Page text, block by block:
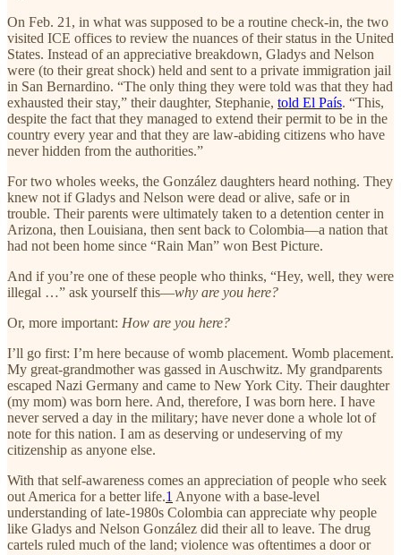
On Feb. 21, in what was supposed to be a routine check-in, the two
visited ICE offices to review the nuances of their status in the United
States. Instead of an appreciative breakdown, Gladys and Nelson
were (to their great shock) held and sent to a private immigration jail
in San Bernardino. “The only thing they were told was that they had
exhausted their stay,” their daughter, Stephanie, told El País. “This,
despite the fact that they managed to extend their permit to be in the
country every year and that they are law-abiding citizens who have
never hidden from the authorities.”
For two wholes weeks, the González daughters heard nothing. They
knew not if Gladys and Nelson were dead or alive, safe or in
trouble. Their parents were ultimately taken to a detention center in
Arizona, then Louisiana, then sent back to Colombia—a nation that
had not been home since “Rain Man” won Best Picture.
And if you’re one of these people who thinks, “Hey, well, they were
illegal …” ask yourself this—why are you here?
Or, more important: How are you here?
I’ll go first: I’m here because of womb placement. Womb placement.
My great-grandmother was gassed in Auschwitz. My grandparents
escaped Nazi Germany and came to New York City. Their daughter
(my mom) was born here. And, therefore, I was born here. I have
never served a day in the military; have never done a whole lot of
note for this nation. I am as deserving or undeserving of my
citizenship as anyone else.
With that self-awareness comes an appreciation of people who seek
out America for a better life.1 Anyone with a base-level
understanding of late-1980s Colombia can appreciate why people
like Gladys and Nelson González did their all to leave. The drug
cartels ruled much of the land; violence was oftentimes a door or